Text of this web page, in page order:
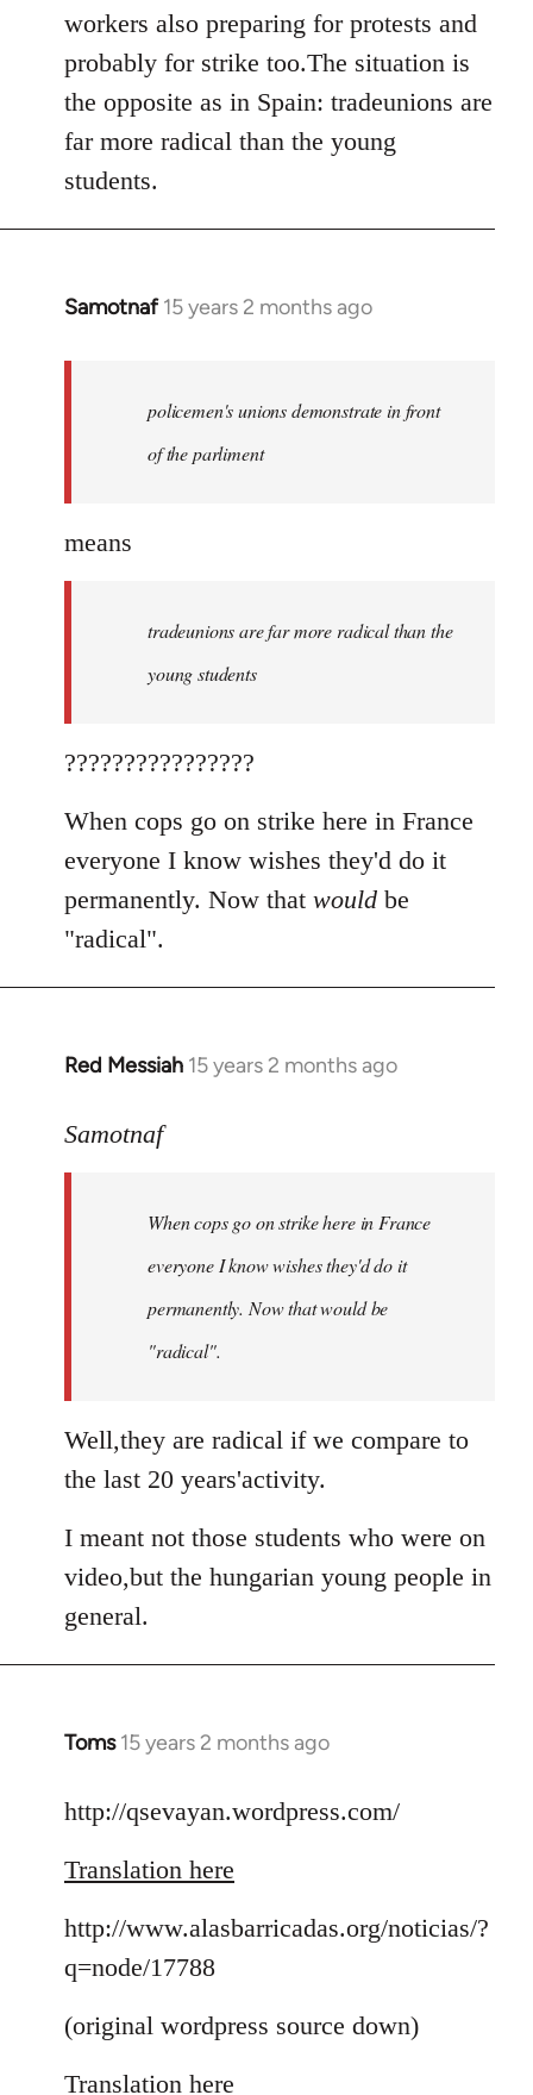
workers also preparing for protests and
probably for strike too.The situation is
the opposite as in Spain: tradeunions are
far more radical than the young
students.
Samotnaf 15 years 2 months ago
In
libcom.org
policemen's unions demonstrate in front
of the parliment
means
tradeunions are far more radical than the
young students
????????????????
When cops go on strike here in France
everyone I know wishes they'd do it
permanently. Now that would be
"radical".
Red Messiah 15 years 2 months ago
In
to
libcom.org
Samotnaf
When cops go on strike here in France
everyone I know wishes they'd do it
permanently. Now thatwouldbe
"radical".
Well,they are radical if we compare to
the last 20 years'activity.
I meant not those students who were on
video,but the hungarian young people in
general.
Toms 15 years 2 months ago
In
to
by
http://qsevayan.wordpress.com/
Translation here
http://www.alasbarricadas.org/noticias/?
q=node/17788
(original wordpress source down)
Translation here